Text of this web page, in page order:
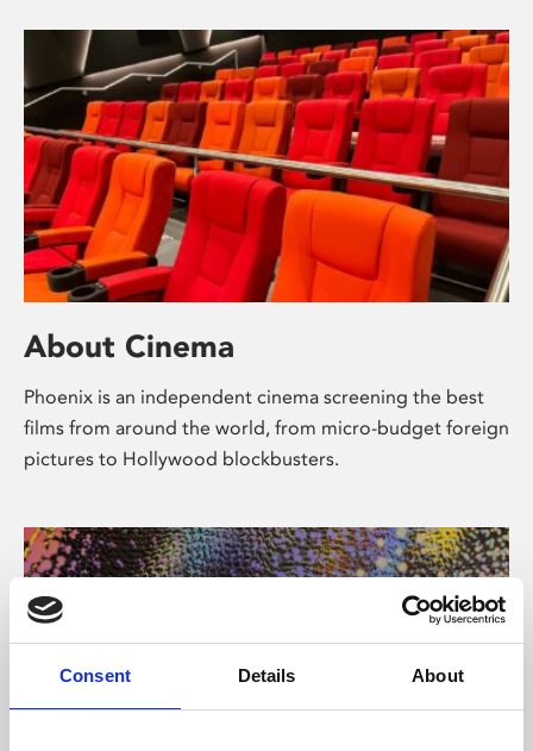
Consent Details About
About Cinema
Phoenix is an independent cinema screening the best
films from around the world, from micro-budget foreign
pictures to Hollywood blockbusters.